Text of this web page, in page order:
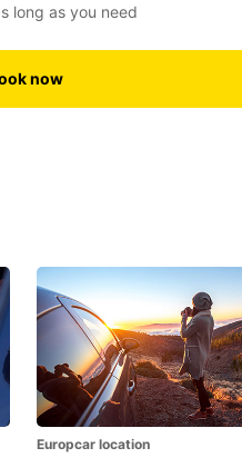
long as you need
now
Europcar location